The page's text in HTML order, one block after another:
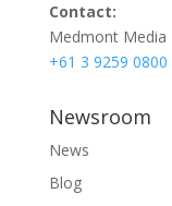
Contact:
Medmont Media
+61 3 9259 0800
Newsroom
News
Blog